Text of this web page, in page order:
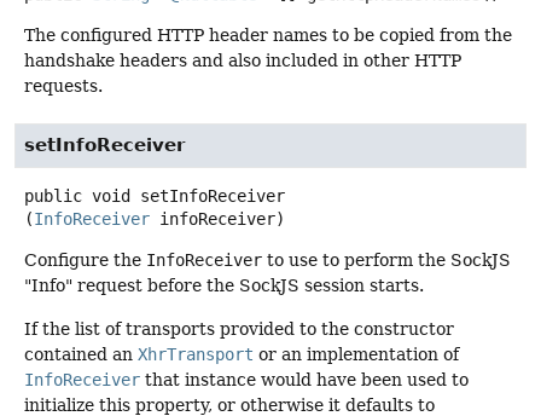
The configured HTTP header names to be copied from the
handshake headers and also included in other HTTP
requests.
setInfoReceiver
public void
setInfoReceiver
(InfoReceiver infoReceiver)
Configure the InfoReceiver to use to perform the SockJS
"Info" request before the SockJS session starts.
If the list of transports provided to the constructor
contained an XhrTransport or an implementation of
InfoReceiver that instance would have been used to
initialize this property, or otherwise it defaults to